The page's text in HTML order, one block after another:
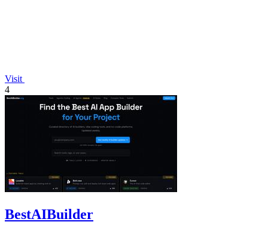
Visit
4
BestAIBuilder